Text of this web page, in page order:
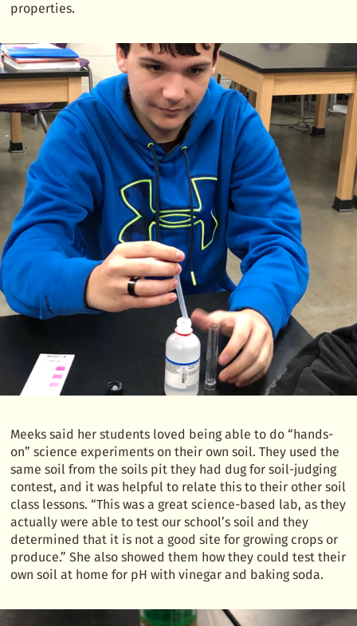
properties.
Meeks said her students loved being able to do “hands-
on” science experiments on their own soil. They used the
same soil from the soils pit they had dug for soil-judging
contest, and it was helpful to relate this to their other soil
class lessons. “This was a great science-based lab, as they
actually were able to test our school’s soil and they
determined that it is not a good site for growing crops or
produce.” She also showed them how they could test their
own soil at home for pH with vinegar and baking soda.